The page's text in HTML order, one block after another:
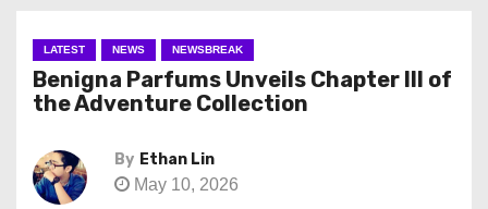
LATEST NEWS NEWSBREAK
Benigna Parfums Unveils Chapter III of
the Adventure Collection
By Ethan Lin
May 10, 2026